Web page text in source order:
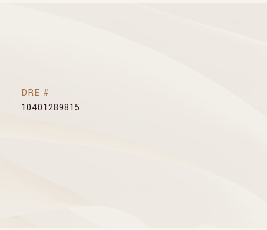
DRE #
10401289815